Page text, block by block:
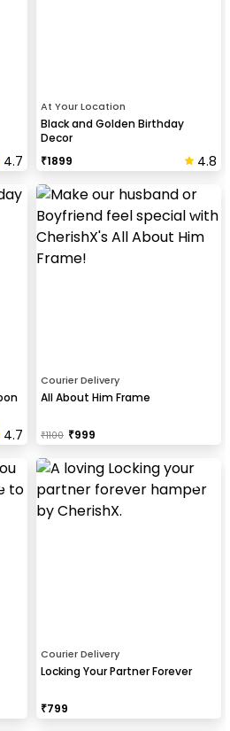
4.7
At Your Location
Black and Golden Birthday
Decor
₹1899 4.8
4.7
Courier Delivery
All About Him Frame
₹1100 ₹999
Courier Delivery
Locking Your Partner Forever
₹799